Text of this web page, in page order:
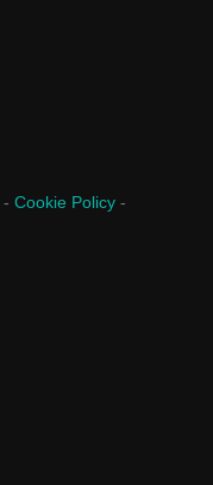
- Cookie Policy -